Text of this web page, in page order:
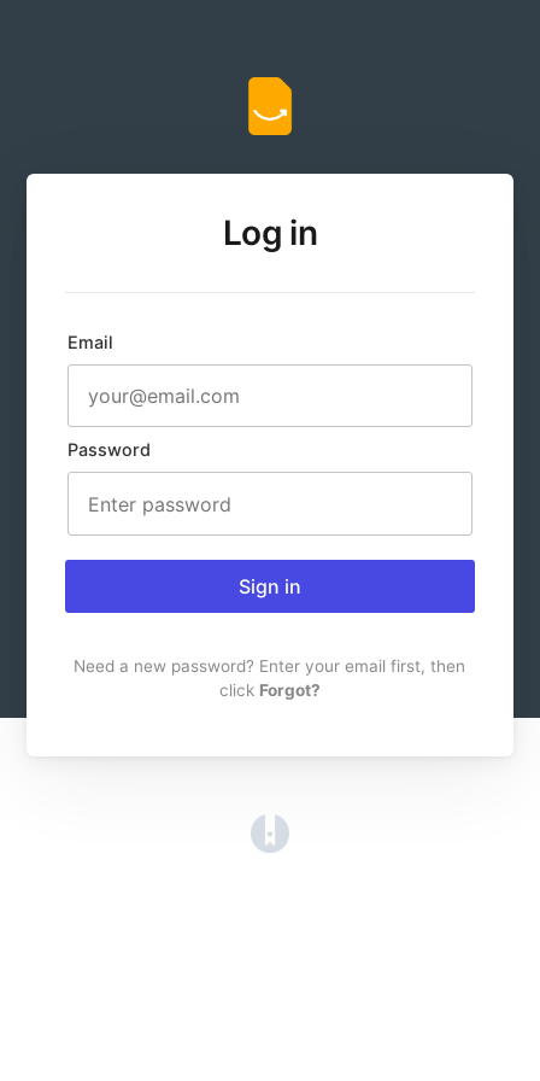
Log in
Email
Password
Sign in
Need a new password? Enter your email first, then
click Forgot?